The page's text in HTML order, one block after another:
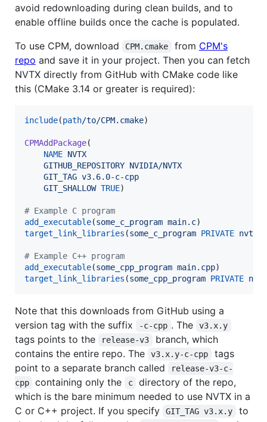
avoid redownloading during clean builds, and to
enable offline builds once the cache is populated.
To use CPM, download
CPM.cmake from CPM's
repo and save it in your project. Then you can fetch
NVTX directly from GitHub with CMake code like
this (CMake 3.14 or greater is required):
include(path/to/CPM.cmake)
CPMAddPackage(
NAME NVTX
GITHUB_REPOSITORY NVIDIA/NVTX
GIT_TAG v3.6.0-c-cpp
GIT_SHALLOW TRUE)
# Example C program
add_executable(some_c_program main.c
target_link_libraries (some_c_program PRIVATE
# Example C++ program
add_executable(some_cpp_program main.cpp
target_link_libraries (some_cpp_program PRIVATE
Note that this downloads from GitHub using a
version tag with the suffix
-c-cpp . The v3.x.y
tags points to the release-v3
branch, which
contains the entire repo. The
v3.x.y-c-cpp
tags
point to a separate branch called
release-v3-c-
cpp
containing only the c
directory of the repo,
which is the bare minimum needed to use NVTX in a
C or C++ project. If you specify
GIT_TAG v3.x.y
to